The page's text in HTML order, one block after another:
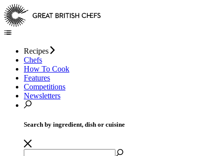
Recipes
Chefs
How To Cook
Features
Competitions
Newsletters
Search by ingredient, dish or cuisine